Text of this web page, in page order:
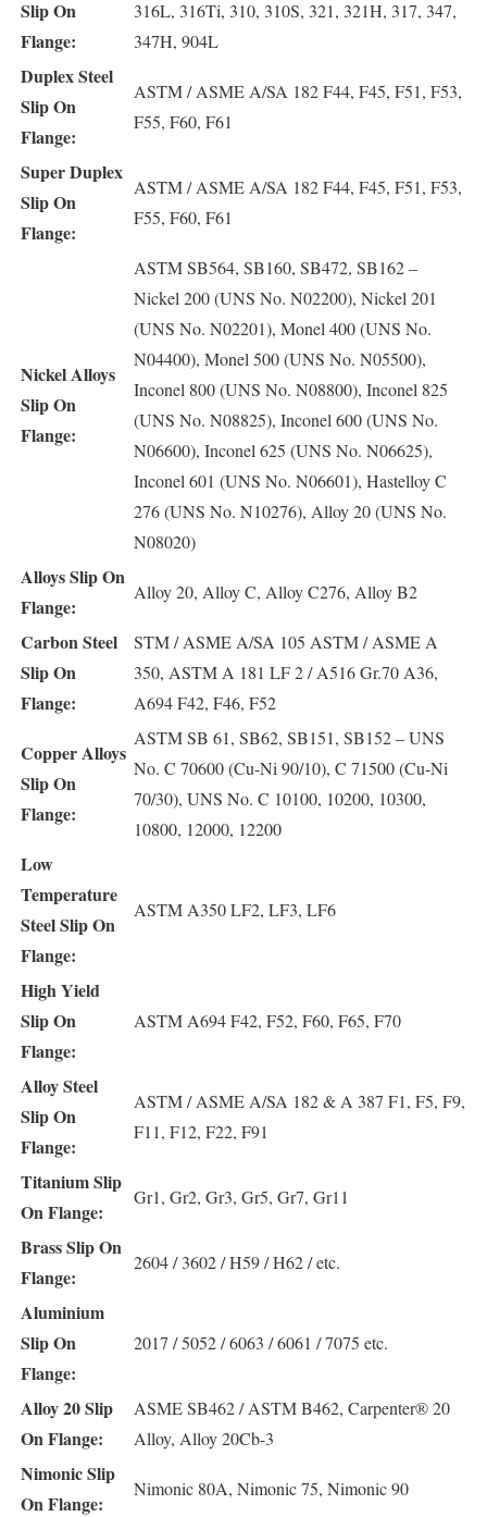
Slip On
Flange:
316L, 316Ti, 310, 310S, 321, 321H, 317, 347,
347H, 904L
Duplex Steel
Slip On
Flange:
ASTM / ASME A/SA 182 F44, F45, F51, F53,
F55, F60, F61
Super Duplex
Slip On
Flange:
ASTM / ASME A/SA 182 F44, F45, F51, F53,
F55, F60, F61
Nickel Alloys
Slip On
Flange:
ASTM SB564, SB160, SB472, SB162 –
Nickel 200 (UNS No. N02200), Nickel 201
(UNS No. N02201), Monel 400 (UNS No.
N04400), Monel 500 (UNS No. N05500),
Inconel 800 (UNS No. N08800), Inconel 825
(UNS No. N08825), Inconel 600 (UNS No.
N06600), Inconel 625 (UNS No. N06625),
Inconel 601 (UNS No. N06601), Hastelloy C
276 (UNS No. N10276), Alloy 20 (UNS No.
N08020)
Alloys Slip On
Flange:
Alloy 20, Alloy C, Alloy C276, Alloy B2
Carbon Steel
Slip On
Flange:
STM / ASME A/SA 105 ASTM / ASME A
350, ASTM A 181 LF 2 / A516 Gr.70 A36,
A694 F42, F46, F52
Copper Alloys
Slip On
Flange:
ASTM SB 61, SB62, SB151, SB152 – UNS
No. C 70600 (Cu-Ni 90/10), C 71500 (Cu-Ni
70/30), UNS No. C 10100, 10200, 10300,
10800, 12000, 12200
Low
Temperature
Steel Slip On
Flange:
ASTM A350 LF2, LF3, LF6
High Yield
Slip On
Flange:
ASTM A694 F42, F52, F60, F65, F70
Alloy Steel
Slip On
Flange:
ASTM / ASME A/SA 182 & A 387 F1, F5, F9,
F11, F12, F22, F91
Titanium Slip
On Flange:
Gr1, Gr2, Gr3, Gr5, Gr7, Gr11
Brass Slip On
Flange:
2604 / 3602 / H59 / H62 / etc.
Aluminium
Slip On
Flange:
2017 / 5052 / 6063 / 6061 / 7075 etc.
Alloy 20 Slip
On Flange:
ASME SB462 / ASTM B462, Carpenter® 20
Alloy, Alloy 20Cb-3
Nimonic Slip
On Flange:
Nimonic 80A, Nimonic 75, Nimonic 90